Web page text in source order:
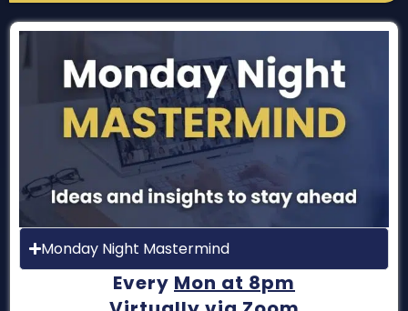
Monday Night Mastermind
Every Mon at 8pm